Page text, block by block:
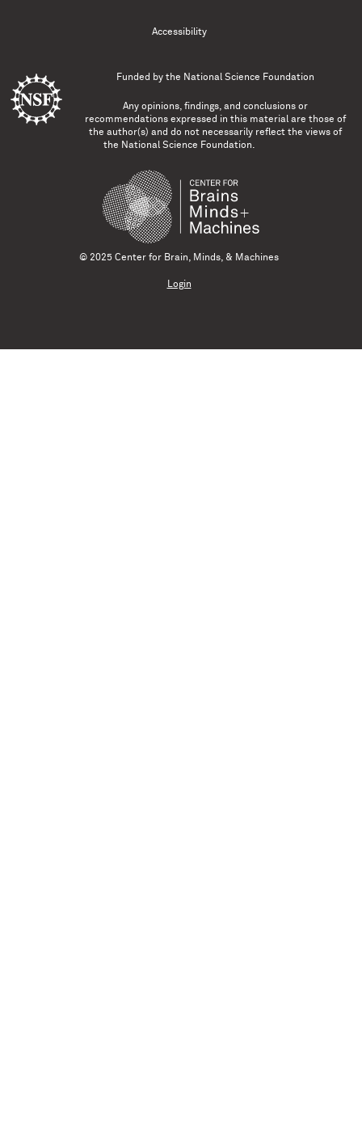
Accessibility
Funded by the National Science Foundation
Any opinions, findings, and conclusions or
recommendations expressed in this material are those of
the author(s) and do not necessarily reflect the views of
the National Science Foundation.
© 2025 Center for Brain, Minds, & Machines
Login